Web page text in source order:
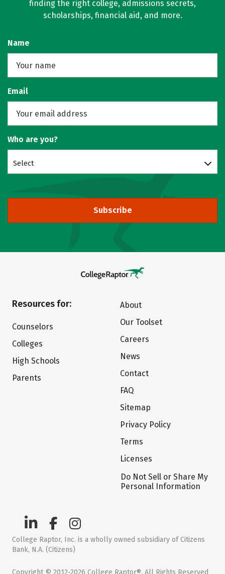
finding the right college, admissions secrets,
scholarships, financial aid, and more.
Name
Email
Who are you?
Select
Subscribe
Resources for:
Counselors
Colleges
High Schools
Parents
About
Our Toolset
Careers
News
Contact
FAQ
Sitemap
Privacy Policy
Terms
Licenses
Do Not Sell or Share My
Personal Information
College Raptor, Inc. is a wholly owned subsidiary of Citizens
Bank, N.A. (Citizens)